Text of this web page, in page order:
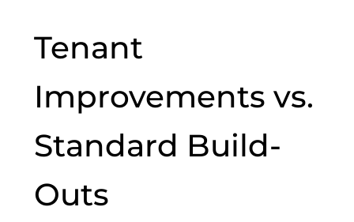
Tenant
Improvements vs.
Standard Build-
Outs